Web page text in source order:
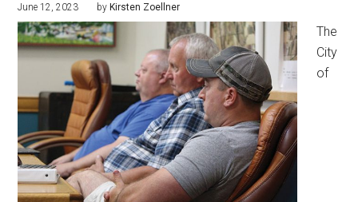
June 12, 2023 by Kirsten Zoellner
The
City
of